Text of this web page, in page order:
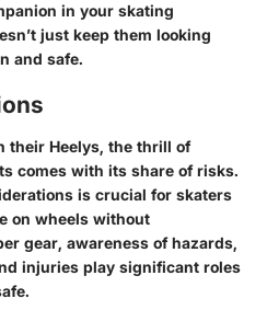
in your skating
just keep them looking
and safe.
their Heelys, the thrill of
comes with its share of risks.
is crucial for skaters
on wheels without
gear, awareness of hazards,
injuries play significant roles